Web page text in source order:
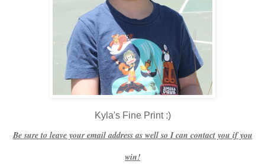
Kyla's Fine Print :)
Be sure to leave your email address as well so I can contact you if you
win!